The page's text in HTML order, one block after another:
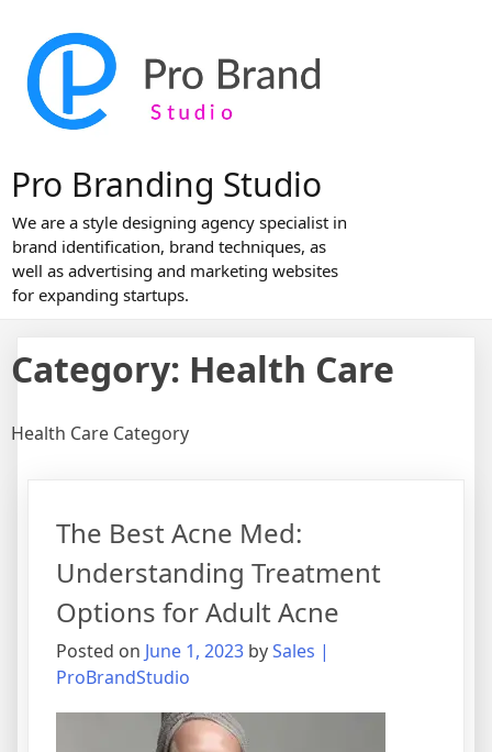
content
Pro Branding Studio
We are a style designing agency specialist in
brand identification, brand techniques, as
well as advertising and marketing websites
for expanding startups.
Category: Health Care
Health Care Category
The Best Acne Med:
Understanding Treatment
Options for Adult Acne
Posted on June 1, 2023 bySales |
ProBrandStudio